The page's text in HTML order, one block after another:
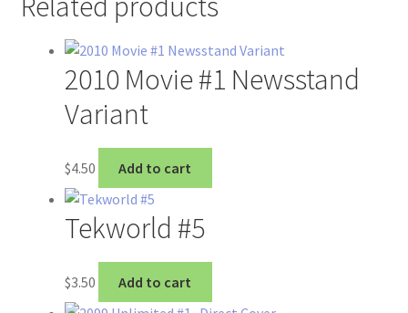
2010 Movie #1 Newsstand
Variant
$4.50 Add to cart
Tekworld #5
$3.50 Add to cart